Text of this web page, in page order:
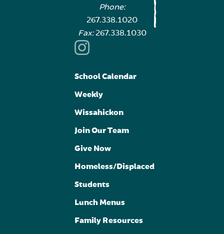
Phone:
267.338.1020
Fax:267.338.1030
School Calendar
Weekly
Wissahickon
Join Our Team
Give Now
Homeless/Displaced
Students
Lunch Menus
Family Resources